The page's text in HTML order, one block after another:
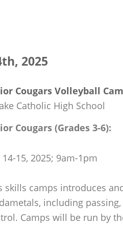
2025
Cougars Volleyball
Catholic High School
Cougars (Grades 3-6):
14-15, 2025; 9am-1pm
skills camps introduces
including
Camps will be run by